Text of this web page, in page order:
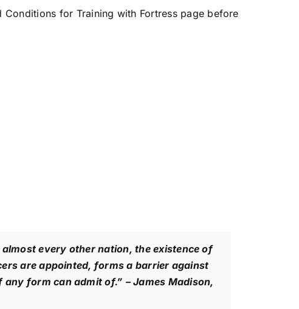
Conditions for Training with Fortresspage before
every other nation, the existence of
are appointed, forms a barrier against
any form can admit of.” – James Madison,